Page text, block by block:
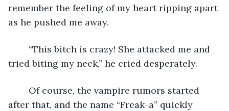
remember the feeling of my heart ripping apart
as he pushed me away.
tried biting my neck,” he cried desperately.
after that, and the name “Freak-a” quickly